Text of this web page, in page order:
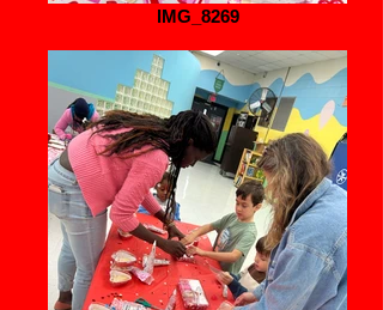
IMG_8269